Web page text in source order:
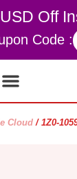
Off
Code :
Cloud / 1Z0-